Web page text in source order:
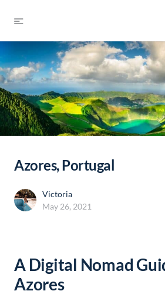
Azores, Portugal
Victoria
May 26, 2021
A Digital Nomad
Azores